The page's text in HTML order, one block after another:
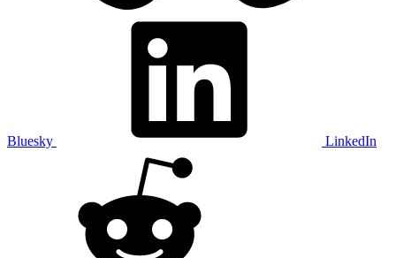
Bluesky LinkedIn